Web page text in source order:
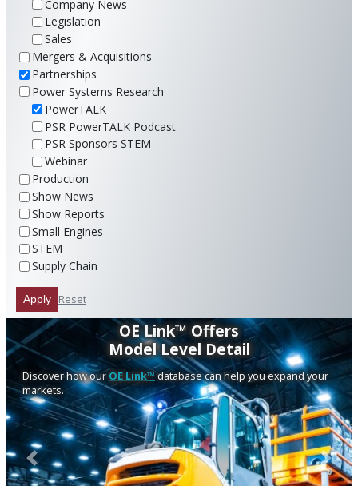
Company News
Legislation
Sales
Mergers & Acquisitions
Partnerships
Power Systems Research
PowerTALK
PSR PowerTALK Podcast
PSR Sponsors STEM
Webinar
Production
Show News
Show Reports
Small Engines
STEM
Supply Chain
Apply Reset
OE Link™ Offers
Model Level Detail
Discover how ourOE Link™database can help you expand your
markets.
Previous Next